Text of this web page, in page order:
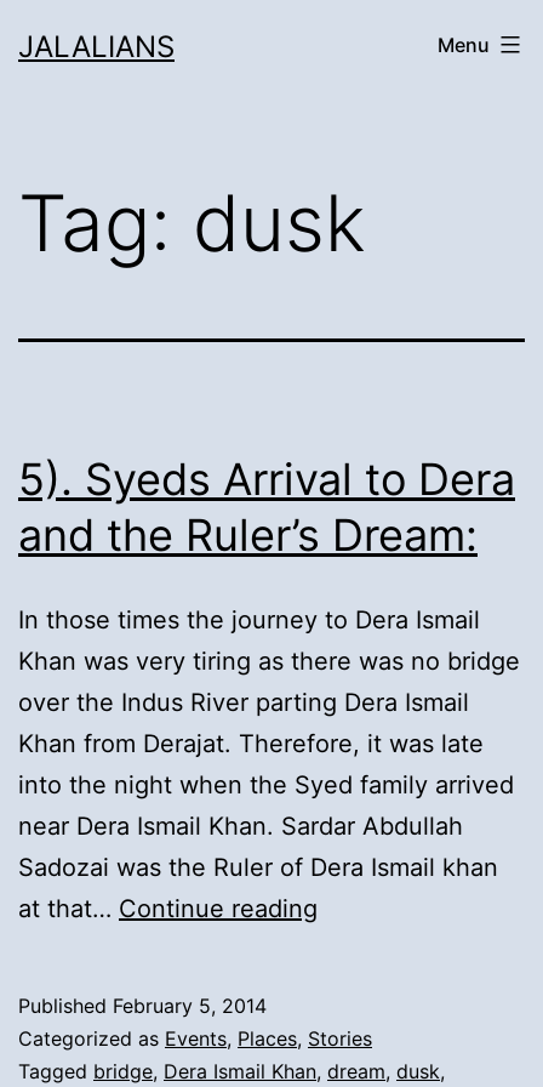
toJALALIANS Menu
Tag: dusk
5). Syeds Arrival to Dera
and the Ruler’s Dream:
In those times the journey to Dera Ismail
Khan was very tiring as there was no bridge
over the Indus River parting Dera Ismail
Khan from Derajat. Therefore, it was late
into the night when the Syed family arrived
near Dera Ismail Khan. Sardar Abdullah
Sadozai was the Ruler of Dera Ismail khan
at that… Continue reading
to
Dera
Published February 5, 2014
Categorized as Events, Places, Stories
Tagged bridge, Dera Ismail Khan, dream, dusk,